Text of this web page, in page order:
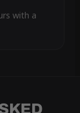
with a